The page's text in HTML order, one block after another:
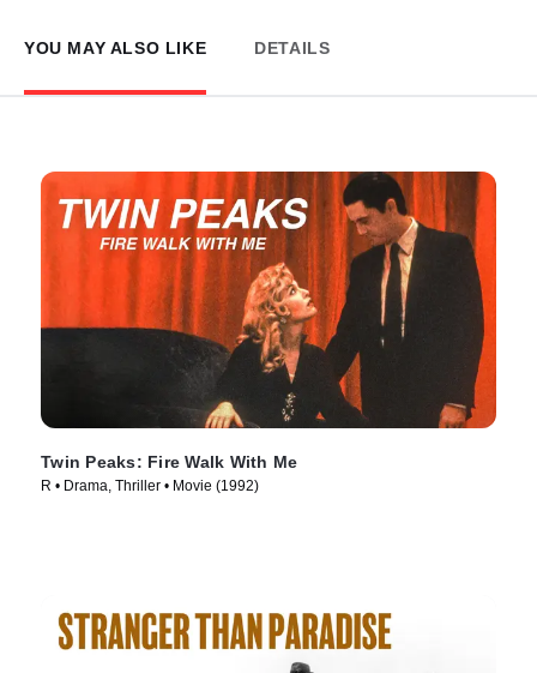
YOU MAY ALSO LIKE DETAILS
Twin Peaks: Fire Walk With Me
R • Drama, Thriller • Movie (1992)